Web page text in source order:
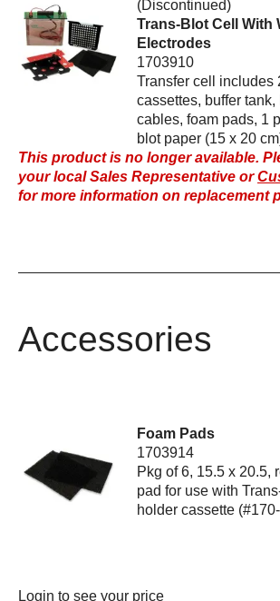
(Discontinued)
Trans-Blot Cell With
Electrodes
1703910
Transfer cell includes
cassettes, buffer tank,
cables, foam pads, 1
blot paper (15 x 20
This product is no longer available.
your local Sales Representative or
for more information on replacement
Accessories
Foam Pads
1703914
Pkg of 6, 15.5 x 20.5,
pad for use with
holder cassette
Login to see your price